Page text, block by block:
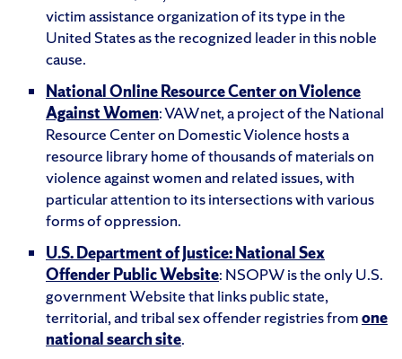
victim assistance organization of its type in the
United States as the recognized leader in this noble
cause.
National Online Resource Center on Violence
Against Women: VAWnet, a project of the National
Resource Center on Domestic Violence hosts a
resource library home of thousands of materials on
violence against women and related issues, with
particular attention to its intersections with various
forms of oppression.
U.S. Department of Justice: National Sex
Offender Public Website: NSOPW is the only U.S.
government Website that links public state,
territorial, and tribal sex offender registries fromone
national search site.